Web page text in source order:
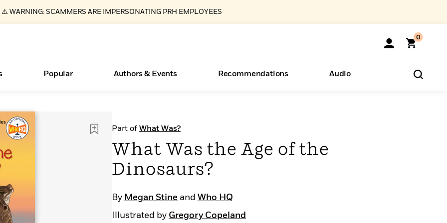
⚠️ WARNING: SCAMMERS ARE IMPERSONATING PRH EMPLOYEES
0
New Releases
Learn More
What Type of Reader Is Your Child? Take the
Quiz!
Popular
Books Bans Are on the Rise in America
Learn More
Authors & Events
Join Our Authors for Upcoming Events
>
Recommendations
and Interviews
American Classic Literature Everyone
Should Read
Read More>
Audio
10 Audiobook Originals You Need To Hear
>
Part ofWhat Was?
What Was the Age of the
Dinosaurs?
ByMegan Stine and Who HQ
Illustrated byGregory Copeland